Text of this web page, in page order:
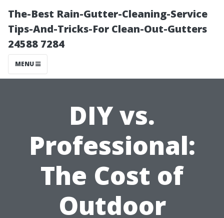
The-Best Rain-Gutter-Cleaning-Service
Tips-And-Tricks-For Clean-Out-Gutters
24588 7284
MENU
DIY vs.
Professional:
The Cost of
Outdoor